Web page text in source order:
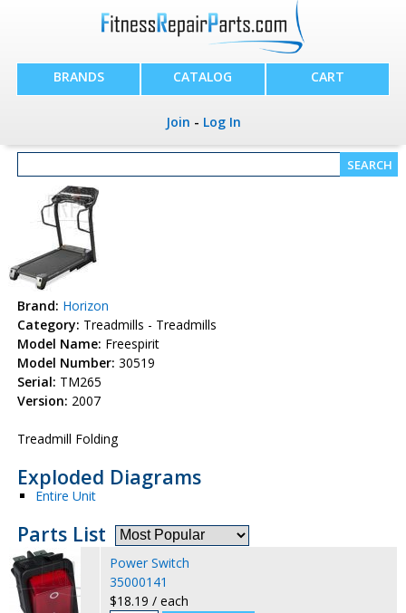
BRANDS CATALOG CART
Join - Log In
Brand: Horizon
Category: Treadmills - Treadmills
Model Name: Freespirit
Model Number: 30519
Serial: TM265
Version: 2007
Treadmill Folding
Exploded Diagrams
Entire Unit
Parts List
Power Switch
35000141
$18.19 / each